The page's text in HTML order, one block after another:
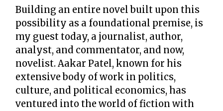
Building an entire novel built upon this
possibility as a foundational premise, is
my guest today, a journalist, author,
analyst, and commentator, and now,
novelist. Aakar Patel, known for his
extensive body of work in politics,
culture, and political economics, has
ventured into the world of fiction with